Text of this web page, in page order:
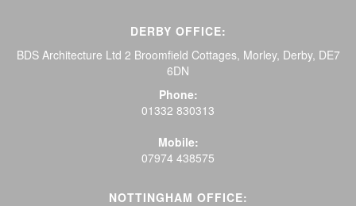
DERBY OFFICE:
BDS Architecture Ltd 2 Broomfield Cottages, Morley, Derby, DE7
6DN
Phone:
01332 830313
Mobile:
07974 438575
NOTTINGHAM OFFICE: